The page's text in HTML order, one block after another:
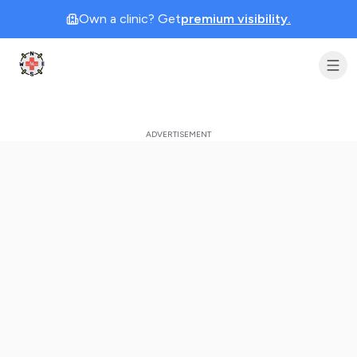
Own a clinic? Getpremium visibility.
Clinic Geek